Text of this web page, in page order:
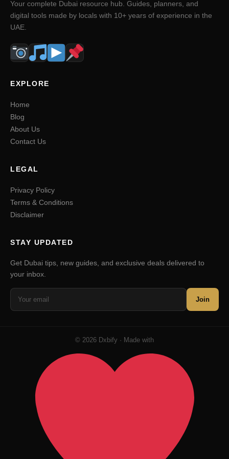
Your complete Dubai resource hub. Guides, planners, and
digital tools made by locals with 10+ years of experience in the
UAE.
EXPLORE
Home
Blog
About Us
Contact Us
LEGAL
Privacy Policy
Terms & Conditions
Disclaimer
STAY UPDATED
Get Dubai tips, new guides, and exclusive deals delivered to
your inbox.
Join
© 2026 Dxbify · Made with